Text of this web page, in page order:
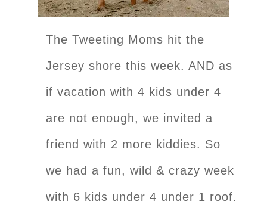
The Tweeting Moms hit the
Jersey shore this week. AND as
if vacation with 4 kids under 4
are not enough, we invited a
friend with 2 more kiddies. So
we had a fun, wild & crazy week
with 6 kids under 4 under 1 roof.